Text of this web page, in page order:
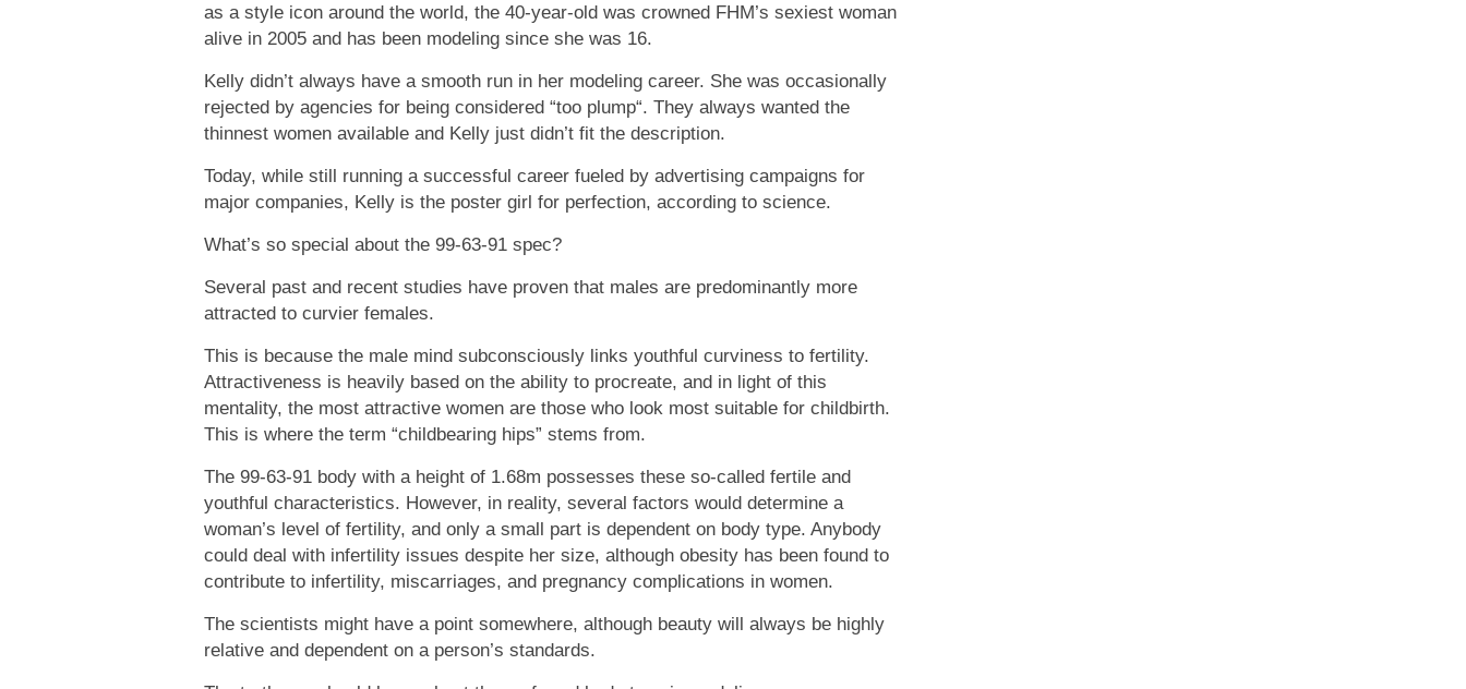
as a style icon around the world, the 40-year-old was crowned FHM’s sexiest woman
alive in 2005 and has been modeling since she was 16.
Kelly didn’t always have a smooth run in her modeling career. She was occasionally
rejected by agencies for being considered “too plump“. They always wanted the
thinnest women available and Kelly just didn’t fit the description.
Today, while still running a successful career fueled by advertising campaigns for
major companies, Kelly is the poster girl for perfection, according to science.
What’s so special about the 99-63-91 spec?
Several past and recent studies have proven that males are predominantly more
attracted to curvier females.
This is because the male mind subconsciously links youthful curviness to fertility.
Attractiveness is heavily based on the ability to procreate, and in light of this
mentality, the most attractive women are those who look most suitable for childbirth.
This is where the term “childbearing hips” stems from.
The 99-63-91 body with a height of 1.68m possesses these so-called fertile and
youthful characteristics. However, in reality, several factors would determine a
woman’s level of fertility, and only a small part is dependent on body type. Anybody
could deal with infertility issues despite her size, although obesity has been found to
contribute to infertility, miscarriages, and pregnancy complications in women.
The scientists might have a point somewhere, although beauty will always be highly
relative and dependent on a person’s standards.